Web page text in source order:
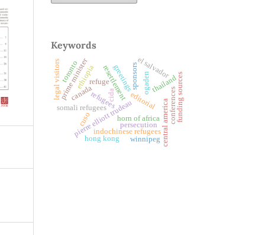
Keywords
refuge
refugees
resettlement
canada editorial
pierre elliott trudeau
prime minister
indochinese refugees
greetings
horn of africa
ethiopia ogaden
somali refugees
el salvador
legal visitors
central america
persecution
thailand
toronto
conferencesfunding sources
cuso
cida
winnipeg
sponsors
hong kong